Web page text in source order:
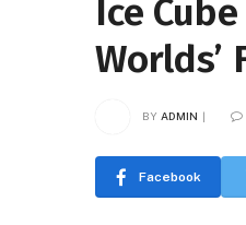
Ice
Worlds’
BY ADMIN
Facebook